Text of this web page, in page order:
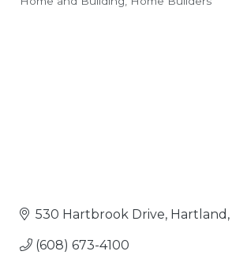
530 Hartbrook Drive Hartland
(608) 673-4100